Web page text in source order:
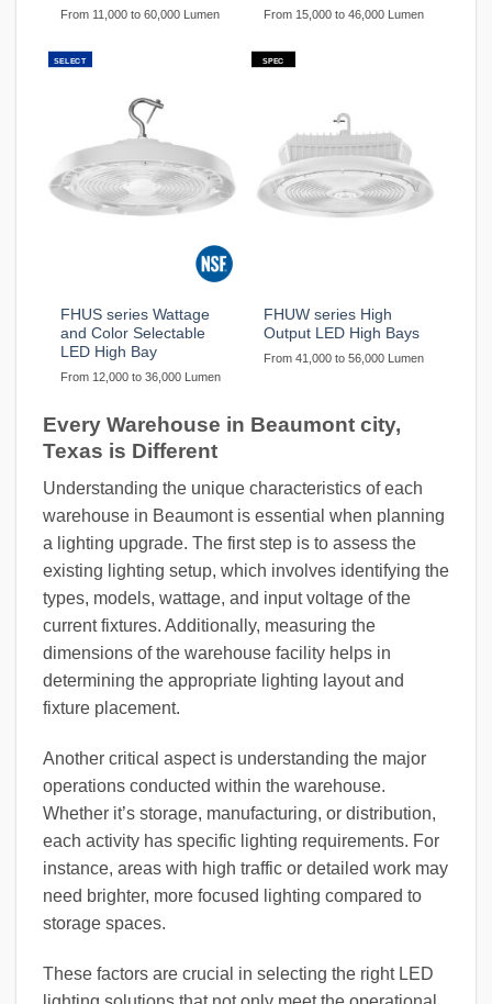
From 11,000 to 60,000 Lumen From 15,000 to 46,000 Lumen
SELECT
FHUS series Wattage
and Color Selectable
LED High Bay
From 12,000 to 36,000 Lumen
SPEC
FHUW series High
Output LED High Bays
From 41,000 to 56,000 Lumen
Every Warehouse in Beaumont city,
Texas is Different
Understanding the unique characteristics of each
warehouse in Beaumont is essential when planning
a lighting upgrade. The first step is to assess the
existing lighting setup, which involves identifying the
types, models, wattage, and input voltage of the
current fixtures. Additionally, measuring the
dimensions of the warehouse facility helps in
determining the appropriate lighting layout and
fixture placement.
Another critical aspect is understanding the major
operations conducted within the warehouse.
Whether it’s storage, manufacturing, or distribution,
each activity has specific lighting requirements. For
instance, areas with high traffic or detailed work may
need brighter, more focused lighting compared to
storage spaces.
These factors are crucial in selecting the right LED